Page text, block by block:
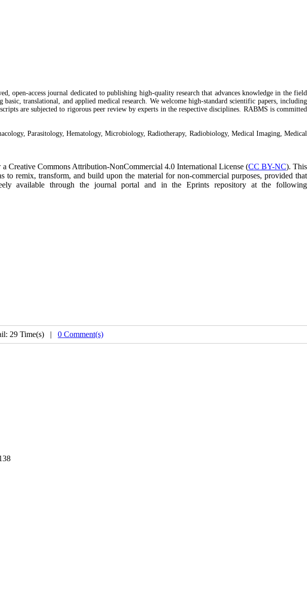
open-access journal dedicated to publishing high-quality research that advances knowledge in the field
translational, and applied medical research. We welcome high-standard scientific papers, including
are subjected to rigorous peer review by experts in the respective disciplines. RABMS is committed
Parasitology, Hematology, Microbiology, Radiotherapy, Radiobiology, Medical Imaging, Medical
a Creative Commons Attribution-NonCommercial 4.0 International License (CC BY-NC). This
remix, transform, and build upon the material for non-commercial purposes, provided that
available through the journal portal and in the Eprints repository at the following
29 Time(s) | 0 Comment(s)